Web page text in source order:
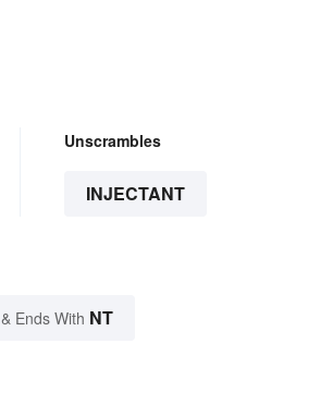
Unscrambles
INJECTANT
& Ends With NT